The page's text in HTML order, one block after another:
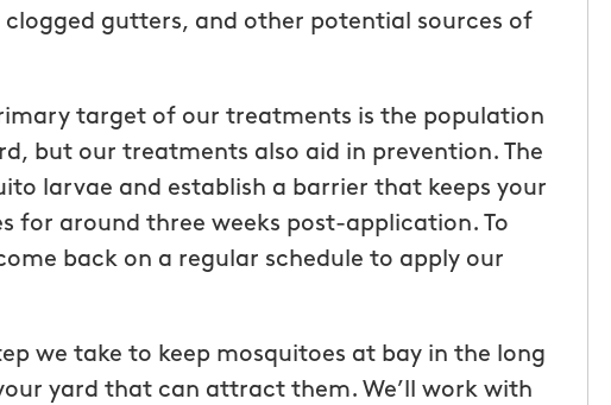
gutters, and other potential sources of
target of our treatments is the population
but our treatments also aid in prevention. The
larvae and establish a barrier that keeps your
for around three weeks post-application. To
back on a regular schedule to apply our
we take to keep mosquitoes at bay in the long
yard that can attract them. We’ll work with